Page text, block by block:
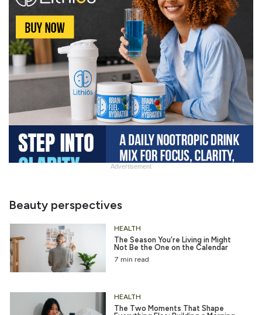
Heading
Advertisement
Beauty perspectives
7 min read
The Season You’re Living in Might
Not Be the One on the Calendar
HEALTH
The Two Moments That Shape
HEALTH